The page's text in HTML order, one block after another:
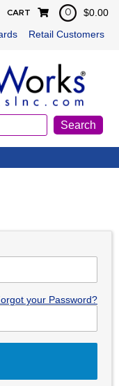
Retail Customers
CART 0 $0.00
your Password?